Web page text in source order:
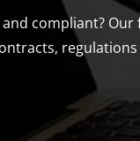
compliant?
regulations